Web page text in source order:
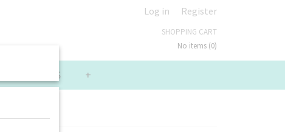
Log in Register
SHOPPING CART
No items (0)
VALUE PACKS +